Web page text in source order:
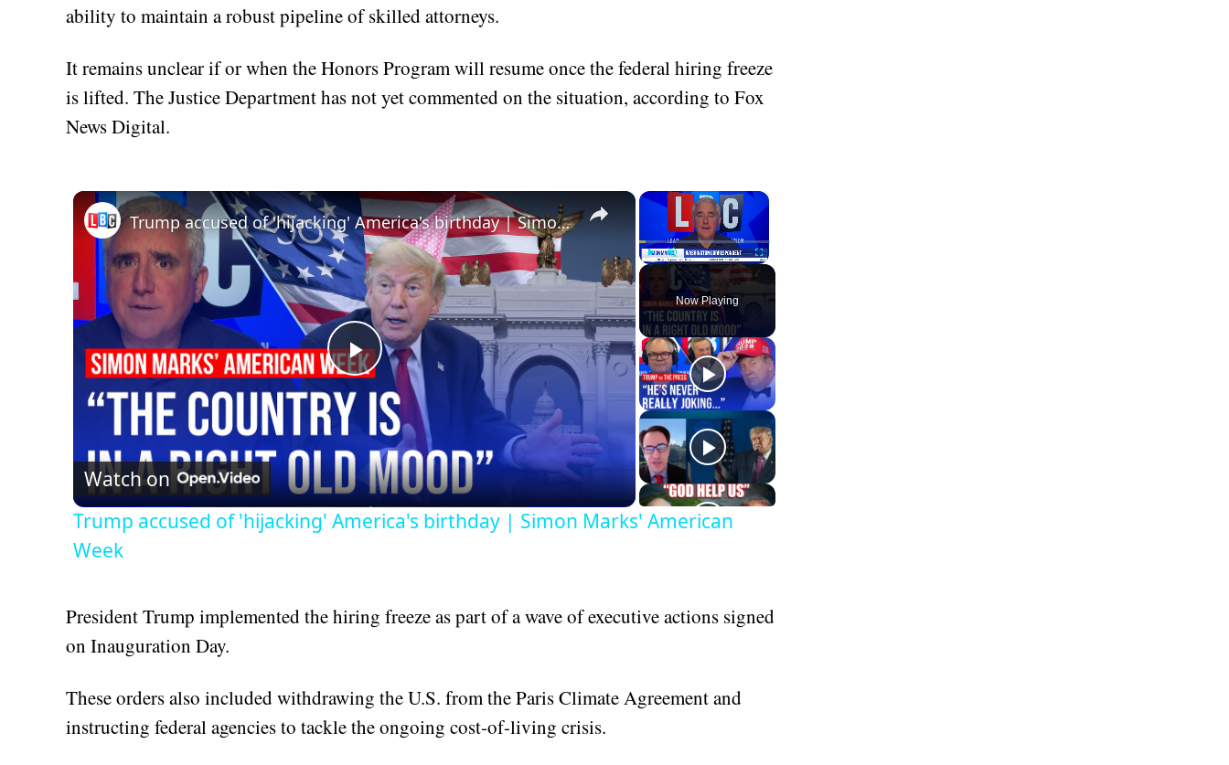
ability to maintain a robust pipeline of skilled attorneys.
It remains unclear if or when the Honors Program will resume once the federal hiring freeze
is lifted. The Justice Department has not yet commented on the situation, according to Fox
News Digital.
×
Unmute Fullscreen
Now Playing
×
Play
Video
Trump accused of 'hijacking' America's birthday | Simon Marks' American Week
Watch on
Trump accused of 'hijacking' America's birthday | Simon Marks' American
Week
President Trump implemented the hiring freeze as part of a wave of executive actions signed
on Inauguration Day.
These orders also included withdrawing the U.S. from the Paris Climate Agreement and
instructing federal agencies to tackle the ongoing cost-of-living crisis.